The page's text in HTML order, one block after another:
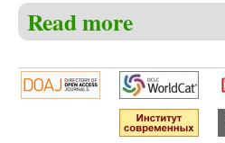
Read more